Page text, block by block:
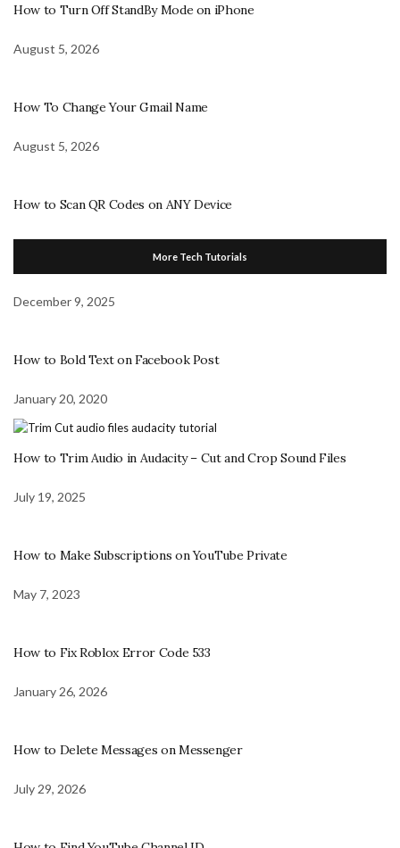
How to Turn Off StandBy Mode on iPhone
August 5, 2026
How To Change Your Gmail Name
August 5, 2026
How to Scan QR Codes on ANY Device
More Tech Tutorials
December 9, 2025
How to Bold Text on Facebook Post
January 20, 2020
How to Trim Audio in Audacity – Cut and Crop Sound Files
July 19, 2025
How to Make Subscriptions on YouTube Private
May 7, 2023
How to Fix Roblox Error Code 533
January 26, 2026
How to Delete Messages on Messenger
July 29, 2026